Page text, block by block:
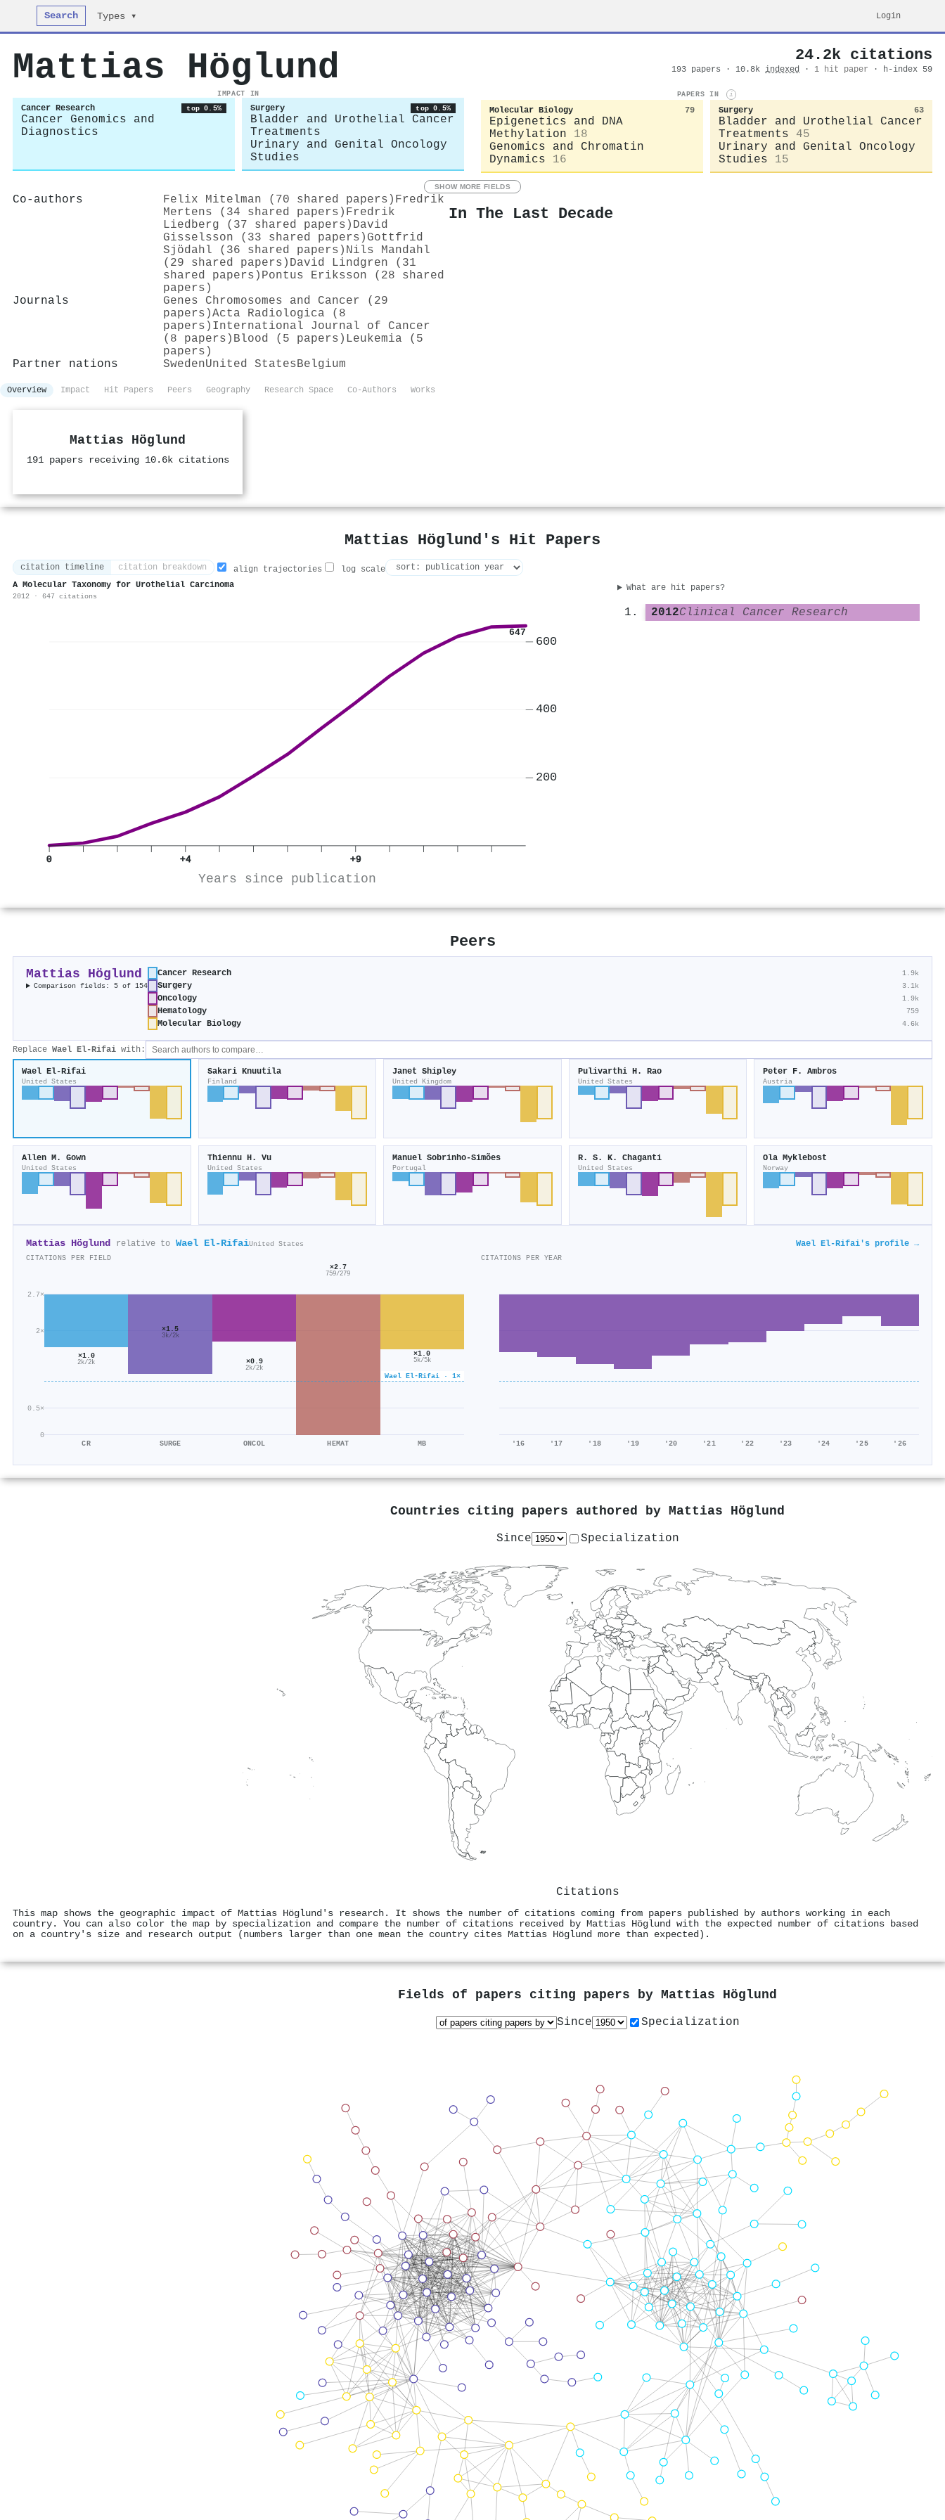
Search Types ▾ Login
Mattias Höglund 24.2k citations
193 papers · 10.8k indexed · 1 hit paper · h-index 59
IMPACT IN
Cancer Research top 0.5%
Cancer Genomics and
Diagnostics
Surgery top 0.5%
Bladder and Urothelial Cancer
Treatments
Urinary and Genital Oncology
Studies
PAPERS IN i
Molecular Biology 79
Epigenetics and DNA
Methylation
18
Genomics and Chromatin
Dynamics
16
Surgery 63
Bladder and Urothelial Cancer
Treatments
45
Urinary and Genital Oncology
Studies
15
SHOW MORE FIELDS
Co-authors Felix Mitelman (70 shared papers) Fredrik
Mertens (34 shared papers) Fredrik
Liedberg (37 shared papers) David
Gisselsson (33 shared papers) Gottfrid
Sjödahl (36 shared papers) Nils Mandahl
(29 shared papers) David Lindgren (31
shared papers) Pontus Eriksson (28 shared
papers)
Journals
Genes Chromosomes and Cancer (29
papers)Acta Radiologica (8
papers) International Journal of Cancer
(8 papers) Blood (5 papers) Leukemia (5
papers)
Partner nations
SwedenUnited StatesBelgium
In The Last Decade
Overview Impact Hit Papers Peers Geography Research Space Co-Authors Works
Mattias Höglund
191 papers receiving 10.6k citations
Mattias Höglund's Hit Papers
citation timeline citation breakdown align trajectories
log scale
A Molecular Taxonomy for Urothelial Carcinoma
2012 · 647 citations
647
0 +4 +9
Years since publication
200
400
600
What are hit papers?
2012Clinical Cancer Research
Peers
Mattias Höglund
Comparison fields: 5 of 154
Cancer Research 1.9k
Surgery 3.1k
Oncology 1.9k
Hematology 759
Molecular Biology 4.6k
Replace Wael El‐Rifai with:
Wael El‐Rifai
United States
Sakari Knuutila
Finland
Janet Shipley
United Kingdom
Pulivarthi H. Rao
United States
Peter F. Ambros
Austria
Allen M. Gown
United States
Thiennu H. Vu
United States
Manuel Sobrinho‐Simões
Portugal
R. S. K. Chaganti
United States
Ola Myklebost
Norway
Mattias Höglund relative to Wael El‐RifaiUnited States Wael El‐Rifai's profile →
CITATIONS PER FIELD
0
0.5×
2×
2.7×
Wael El‐Rifai · 1×
×1.0
2k/2k
CR
×1.5
3k/2k
SURGE
×0.9
2k/2k
ONCOL
×2.7
759/279
HEMAT
×1.0
5k/5k
MB
CITATIONS PER YEAR
'16 '17 '18 '19 '20 '21 '22 '23 '24 '25 '26
Countries citing papers authored by Mattias Höglund
Since Specialization
Citations
This map shows the geographic impact of Mattias Höglund's research. It shows the number of citations coming from papers published by authors working in each
country. You can also color the map by specialization and compare the number of citations received by Mattias Höglund with the expected number of citations based
on a country's size and research output (numbers larger than one mean the country cites Mattias Höglund more than expected).
Fields of papers citing papers by Mattias Höglund
Since Specialization